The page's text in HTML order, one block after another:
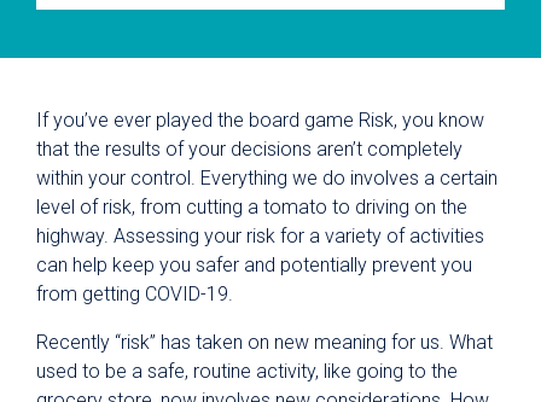
If you’ve ever played the board game Risk, you know
that the results of your decisions aren’t completely
within your control. Everything we do involves a certain
level of risk, from cutting a tomato to driving on the
highway. Assessing your risk for a variety of activities
can help keep you safer and potentially prevent you
from getting COVID-19.
Recently “risk” has taken on new meaning for us. What
used to be a safe, routine activity, like going to the